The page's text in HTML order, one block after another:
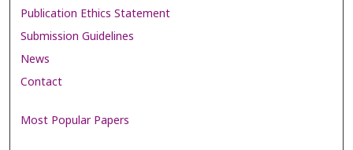
Publication Ethics Statement
Submission Guidelines
News
Contact
Most Popular Papers